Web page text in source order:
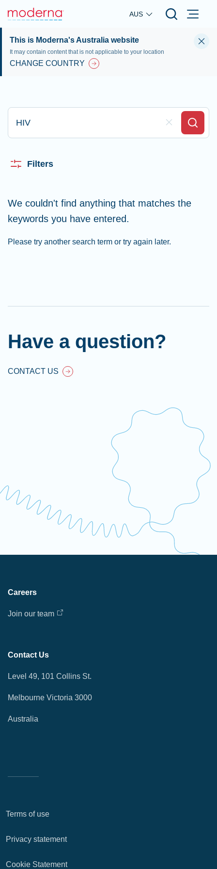
Skip to main content
AUS
This is Moderna's Australia website
It may contain content that is not applicable to your location
CHANGE COUNTRY
Type here to search
Clear Field
Search
Filters
We couldn't find anything that matches the
keywords you have entered.
Please try another search term or try again later.
Have a question?
CONTACT US
Careers
Join our team
Contact Us
Level 49, 101 Collins St.
Melbourne Victoria 3000
Australia
Terms of use
Privacy statement
Cookie Statement